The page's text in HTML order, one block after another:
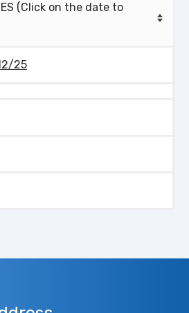
(Click on the date to
25